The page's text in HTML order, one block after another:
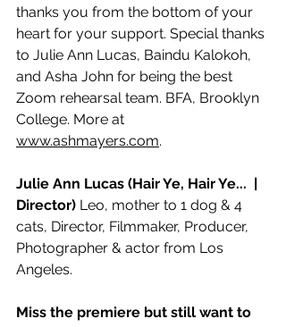
thanks you from the bottom of your
heart for your support. Special thanks
to Julie Ann Lucas, Baindu Kalokoh,
and Asha John for being the best
Zoom rehearsal team. BFA, Brooklyn
College. More at
www.ashmayers.com.
Julie Ann Lucas (Hair Ye, Hair Ye...  |
Director) Leo, mother to 1 dog & 4
cats, Director, Filmmaker, Producer,
Photographer & actor from Los
Angeles.
Miss the premiere but still want to